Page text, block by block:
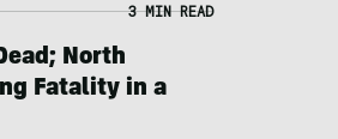
3 MIN READ
North
Fatality in a